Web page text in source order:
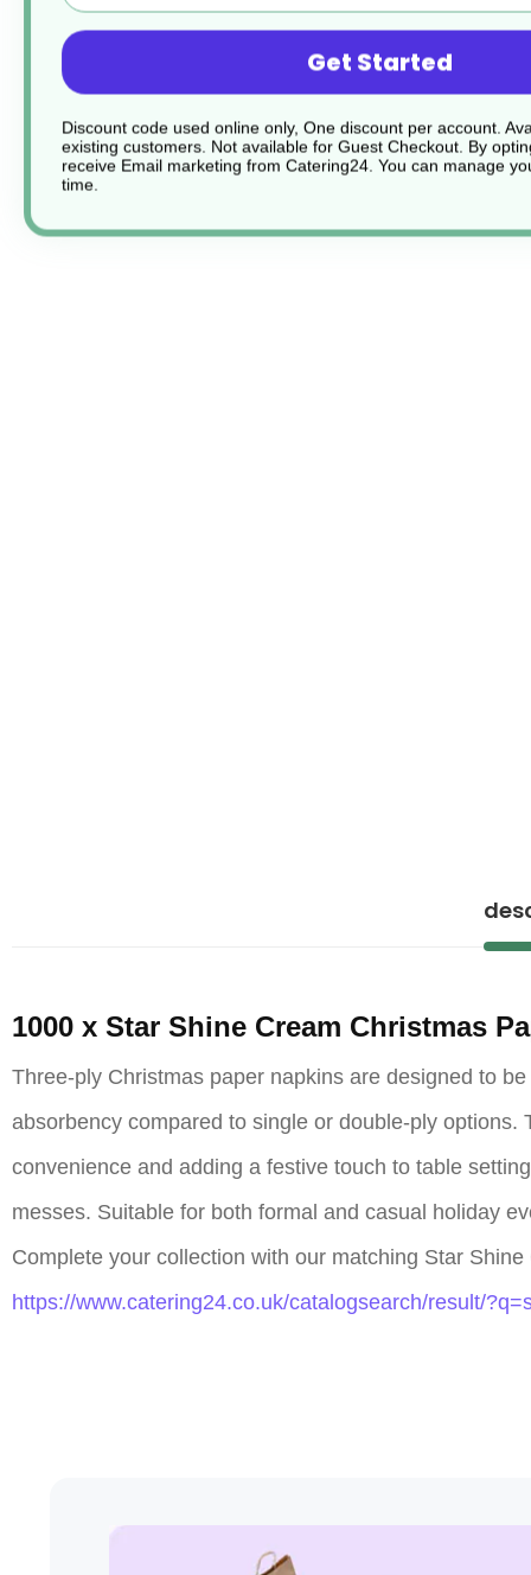
1000 x Star Shine Cream Christmas
Three-ply Christmas paper napkins are designed to
absorbency compared to single or double-ply
convenience and adding a festive touch to table
messes. Suitable for both formal and casual holiday
Complete your collection with our matching Star
https://www.catering24.co.uk/catalogsearch/result/
Get Started
Discount code used online only, One discount per account.
existing customers. Not available for Guest Checkout. By
receive Email marketing from Catering24. You can manage
time.